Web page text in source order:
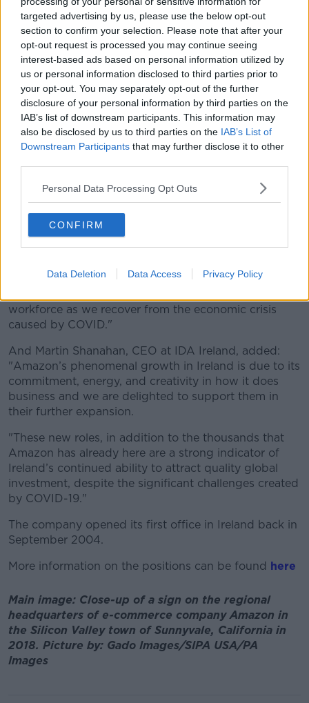
targeted advertising by us, please use the below opt-out
section to confirm your selection. Please note that after your
opt-out request is processed you may continue seeing
interest-based ads based on personal information utilized by
us or personal information disclosed to third parties prior to
your opt-out. You may separately opt-out of the further
disclosure of your personal information by third parties on the
IAB’s list of downstream participants. This information may
also be disclosed by us to third parties on the IAB’s List of
Downstream Participants that may further disclose it to other
Personal Data Processing Opt Outs
CONFIRM
Data Deletion Data Access Privacy Policy
1,000 highly skilled roles so we can continue to help
our customers to innovate, especially in this difficult
time, and work towards building a robust digital
economy for the future."
Taoiseach Micheál Martin said: "This latest jobs
announcement by Amazon and AWS is a further vote
of confidence in the skills and talent of Irish people
and will provide a welcome boost to our economy.
"We have a strong and proud record in
attracting investment, and today’s
announcement further bolsters our
reputation as a leading nation in global
technology."
announcement" is "very welcome news and is a huge
workforce as we recover from the economic crisis
caused by COVID."
And Martin Shanahan, CEO at IDA Ireland, added:
"Amazon’s phenomenal growth in Ireland is due to its
commitment, energy, and creativity in how it does
business and we are delighted to support them in
their further expansion.
"These new roles, in addition to the thousands that
Amazon has already here are a strong indicator of
Ireland’s continued ability to attract quality global
investment, despite the significant challenges created
by COVID-19."
The company opened its first office in Ireland back in
September 2004.
More information on the positions can be found here
Main image: Close-up of a sign on the regional
headquarters of e-commerce company Amazon in
the Silicon Valley town of Sunnyvale, California in
2018. Picture by: Gado Images/SIPA USA/PA
Images